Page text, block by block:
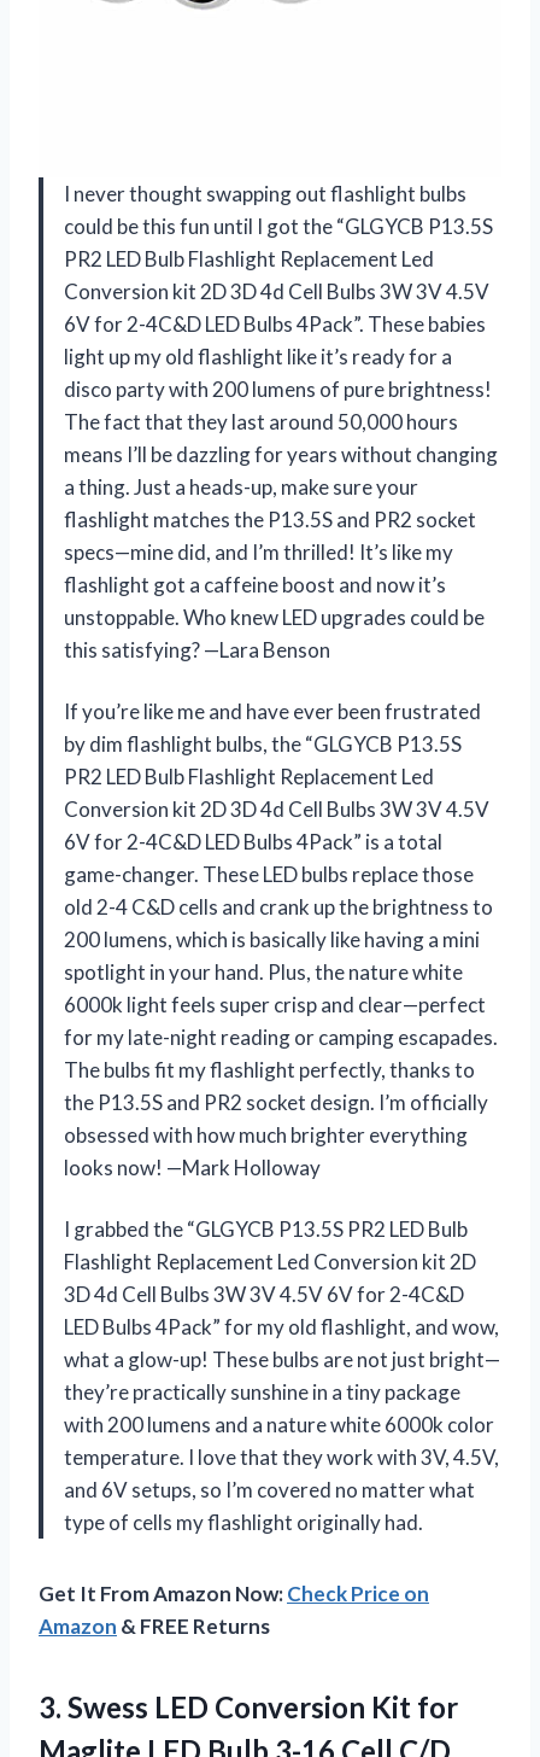
I never thought swapping out flashlight bulbs
could be this fun until I got the “GLGYCB P13.5S
PR2 LED Bulb Flashlight Replacement Led
Conversion kit 2D 3D 4d Cell Bulbs 3W 3V 4.5V
6V for 2-4C&D LED Bulbs 4Pack”. These babies
light up my old flashlight like it’s ready for a
disco party with 200 lumens of pure brightness!
The fact that they last around 50,000 hours
means I’ll be dazzling for years without changing
a thing. Just a heads-up, make sure your
flashlight matches the P13.5S and PR2 socket
specs—mine did, and I’m thrilled! It’s like my
flashlight got a caffeine boost and now it’s
unstoppable. Who knew LED upgrades could be
this satisfying? —Lara Benson
If you’re like me and have ever been frustrated
by dim flashlight bulbs, the “GLGYCB P13.5S
PR2 LED Bulb Flashlight Replacement Led
Conversion kit 2D 3D 4d Cell Bulbs 3W 3V 4.5V
6V for 2-4C&D LED Bulbs 4Pack” is a total
game-changer. These LED bulbs replace those
old 2-4 C&D cells and crank up the brightness to
200 lumens, which is basically like having a mini
spotlight in your hand. Plus, the nature white
6000k light feels super crisp and clear—perfect
for my late-night reading or camping escapades.
The bulbs fit my flashlight perfectly, thanks to
the P13.5S and PR2 socket design. I’m officially
obsessed with how much brighter everything
looks now! —Mark Holloway
I grabbed the “GLGYCB P13.5S PR2 LED Bulb
Flashlight Replacement Led Conversion kit 2D
3D 4d Cell Bulbs 3W 3V 4.5V 6V for 2-4C&D
LED Bulbs 4Pack” for my old flashlight, and wow,
what a glow-up! These bulbs are not just bright—
they’re practically sunshine in a tiny package
with 200 lumens and a nature white 6000k color
temperature. I love that they work with 3V, 4.5V,
and 6V setups, so I’m covered no matter what
type of cells my flashlight originally had.
Get It From Amazon Now:Check Price on
Amazon & FREE Returns
3. Swess LED Conversion Kit for
Maglite LED Bulb 3-16 Cell C/D,